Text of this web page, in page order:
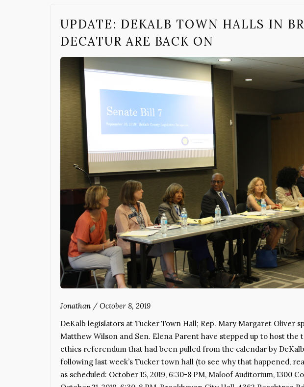
UPDATE: DEKALB TOWN HALLS IN
DECATUR ARE BACK ON
Jonathan / October 8, 2019
DeKalb legislators at Tucker Town Hall; Rep. Mary Margaret Oliver
Matthew Wilson and Sen. Elena Parent have stepped up to host the
ethics referendum that had been pulled from the calendar by
following last week’s Tucker town hall (to see why that happened,
as scheduled: October 15, 2019, 6:30-8 PM, Maloof Auditorium, 1300